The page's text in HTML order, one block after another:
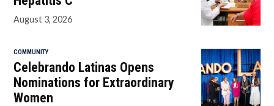
August 3, 2026
COMMUNITY
Celebrando Latinas Opens
Nominations for Extraordinary
Women